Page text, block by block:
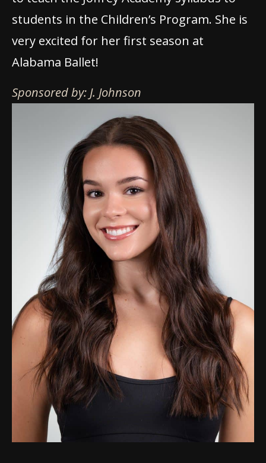
students in the Children’s Program. She is
very excited for her first season at
Alabama Ballet!
Sponsored by: J. Johnson